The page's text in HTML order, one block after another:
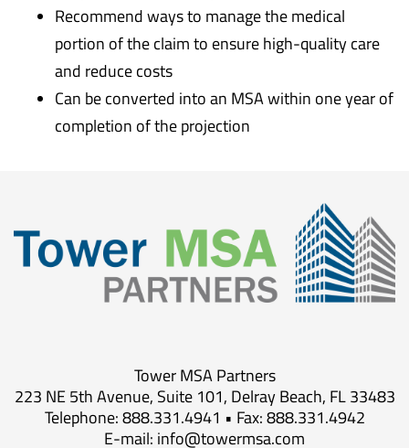
Recommend ways to manage the medical
portion of the claim to ensure high-quality care
and reduce costs
Can be converted into an MSA within one year of
completion of the projection
Tower MSA Partners
223 NE 5th Avenue, Suite 101, Delray Beach, FL 33483
Telephone: 888.331.4941 • Fax: 888.331.4942
E-mail: info@towermsa.com